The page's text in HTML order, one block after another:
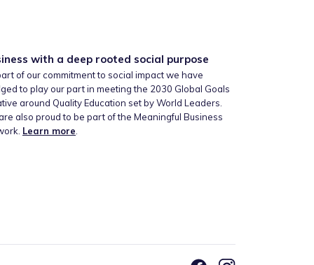
with a deep rooted social purpose
of our commitment to social impact we have
to play our part in meeting the 2030 Global Goals
around Quality Education set by World Leaders.
also proud to be part of the Meaningful Business
Learn more.